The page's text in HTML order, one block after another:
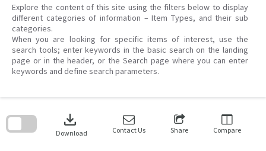
Explore the content of this site using the filters below to display
different categories of information – Item Types, and their sub
categories.
When you are looking for specific items of interest, use the
search tools; enter keywords in the basic search on the landing
page or in the header, or the Search page where you can enter
keywords and define search parameters.
download
Download Contact Us Share Compare
search